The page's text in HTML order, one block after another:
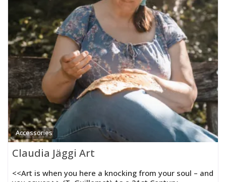
Accessories
Claudia Jäggi Art
<<Art is when you here a knocking from your soul – and